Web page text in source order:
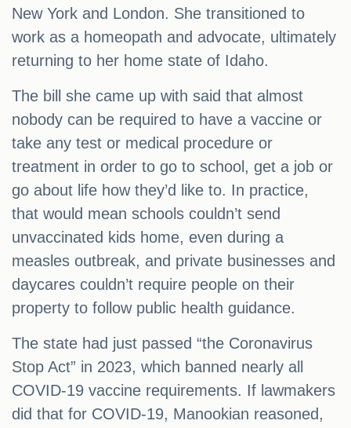
New York and London. She transitioned to
work as a homeopath and advocate, ultimately
returning to her home state of Idaho.
The bill she came up with said that almost
nobody can be required to have a vaccine or
take any test or medical procedure or
treatment in order to go to school, get a job or
go about life how they’d like to. In practice,
that would mean schools couldn’t send
unvaccinated kids home, even during a
measles outbreak, and private businesses and
daycares couldn’t require people on their
property to follow public health guidance.
The state had just passed “the Coronavirus
Stop Act” in 2023, which banned nearly all
COVID-19 vaccine requirements. If lawmakers
did that for COVID-19, Manookian reasoned,